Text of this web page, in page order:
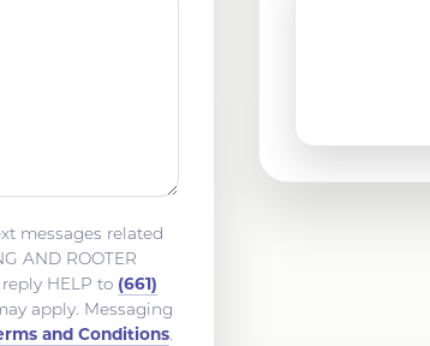
messages related
AND ROOTER
HELP to (661)
apply. Messaging
and Conditions.